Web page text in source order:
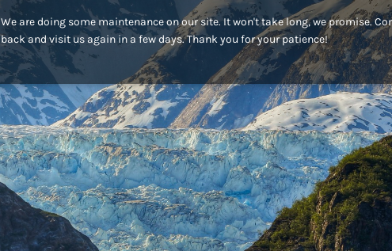
We are doing some maintenance on our site. It won't take long, we promise.
back and visit us again in a few days. Thank you for your patience!